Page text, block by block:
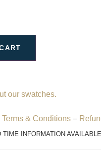
our swatches.
Terms & Conditions –
INFORMATION